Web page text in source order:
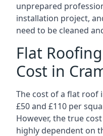
unprepared
installation project,
need to be cleaned
Flat
Cost in
The cost of a flat roof
£50 and £110 per
However, the true
highly dependent on